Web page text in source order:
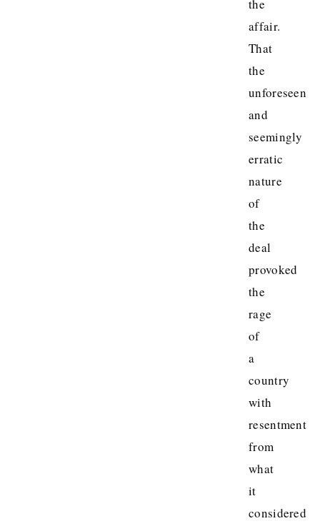
the
affair.
That
the
unforeseen
and
seemingly
erratic
nature
of
the
deal
provoked
the
rage
of
a
country
with
resentment
from
what
it
considered